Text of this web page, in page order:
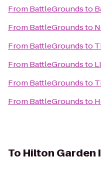
From BattleGroundsto
From BattleGroundsto
From BattleGroundsto
From BattleGroundsto
From BattleGroundsto
From BattleGroundsto
To Hilton Garden